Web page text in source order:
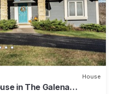
House
in The Galena